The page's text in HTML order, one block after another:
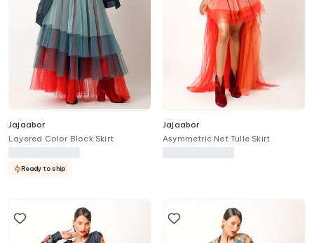
Jajaabor
Layered Color Block Skirt
Ready to ship
Jajaabor
Asymmetric Net Tulle Skirt